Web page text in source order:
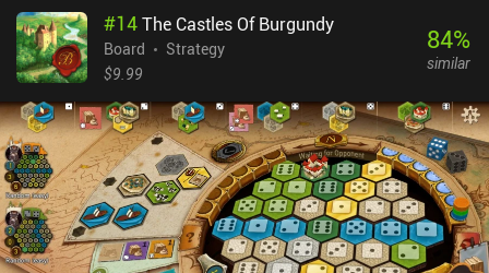
#14The Castles Of Burgundy
Board
Strategy
$9.99
84%
similar